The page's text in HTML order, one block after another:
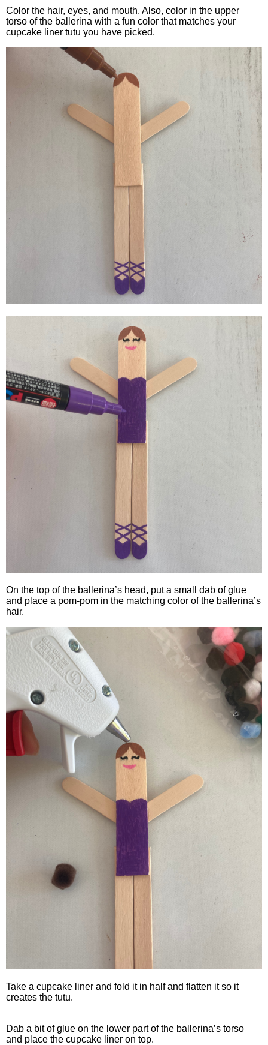
Color the hair, eyes, and mouth. Also, color in the upper
torso of the ballerina with a fun color that matches your
cupcake liner tutu you have picked.
On the top of the ballerina’s head, put a small dab of glue
and place a pom-pom in the matching color of the ballerina’s
hair.
Take a cupcake liner and fold it in half and flatten it so it
creates the tutu.
Dab a bit of glue on the lower part of the ballerina’s torso
and place the cupcake liner on top.